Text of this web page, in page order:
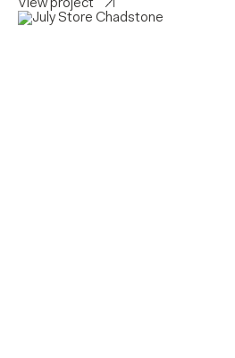
View project